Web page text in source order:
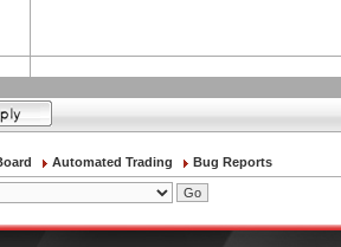
Automated Trading Bug Reports